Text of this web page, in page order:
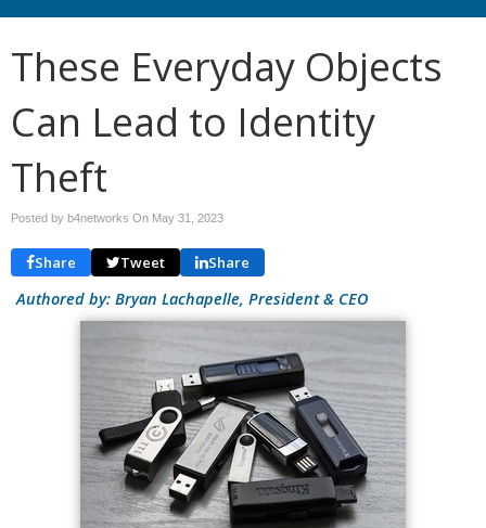
These Everyday Objects
Can Lead to Identity
Theft
Posted by b4networks On May 31, 2023
Share Tweet Share
Authored by: Bryan Lachapelle, President & CEO